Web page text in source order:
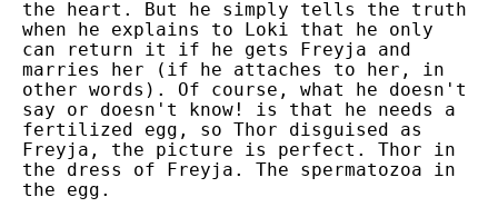
the heart. But he simply tells the truth
when he explains to Loki that he only
can return it if he gets Freyja and
marries her (if he attaches to her, in
other words). Of course, what he doesn't
say or doesn't know! is that he needs a
fertilized egg, so Thor disguised as
Freyja, the picture is perfect. Thor in
the dress of Freyja. The spermatozoa in
the egg.